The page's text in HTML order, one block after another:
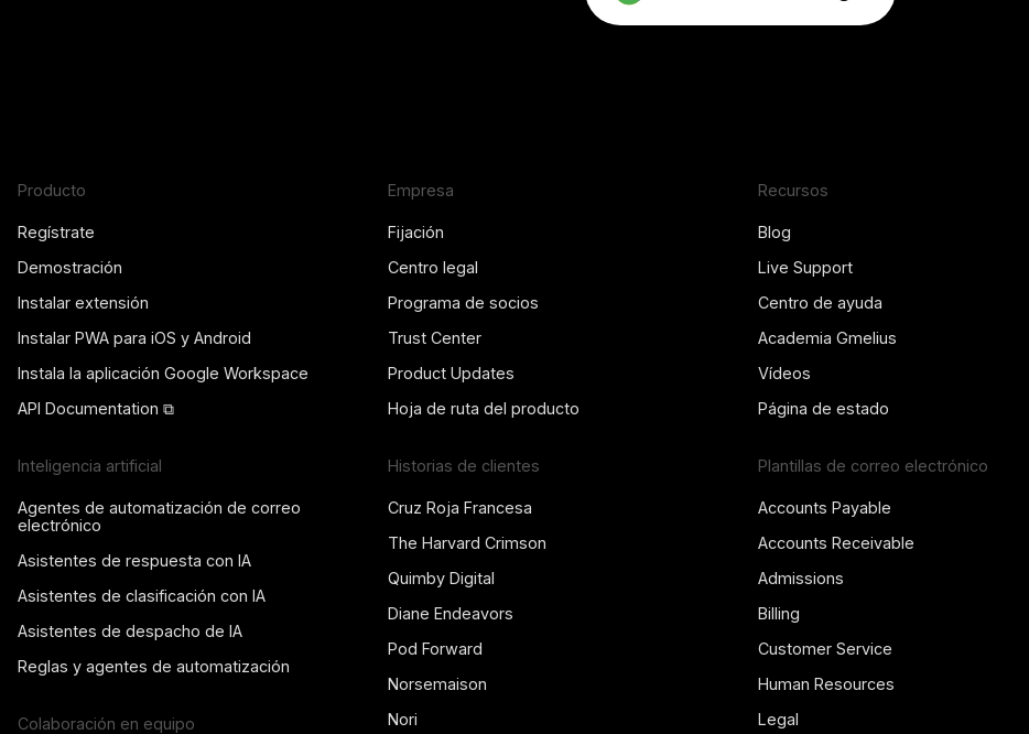
Producto
Regístrate
Demostración
Instalar extensión
Instalar PWA para iOS y Android
Instala la aplicación Google Workspace
API Documentation ⧉
Inteligencia artificial
Agentes de automatización de correo
electrónico
Asistentes de respuesta con IA
Asistentes de clasificación con IA
Asistentes de despacho de IA
Reglas y agentes de automatización
Colaboración en equipo
Empresa
Fijación
Centro legal
Programa de socios
Trust Center
Product Updates
Hoja de ruta del producto
Historias de clientes
Cruz Roja Francesa
The Harvard Crimson
Quimby Digital
Diane Endeavors
Pod Forward
Norsemaison
Nori
Recursos
Blog
Live Support
Centro de ayuda
Academia Gmelius
Vídeos
Página de estado
Plantillas de correo electrónico
Accounts Payable
Accounts Receivable
Admissions
Billing
Customer Service
Human Resources
Legal